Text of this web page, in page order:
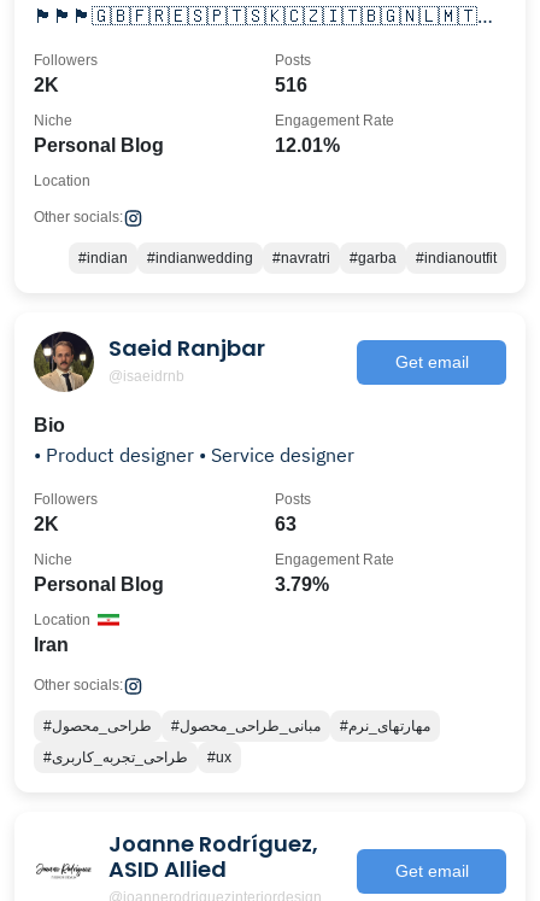
🏴󠁧󠁢󠁥󠁮󠁧󠁿🏴󠁧󠁢󠁷󠁬󠁳󠁿🏴󠁧󠁢󠁳󠁣󠁴󠁿🇬🇧🇫🇷🇪🇸🇵🇹🇸🇰🇨🇿🇮🇹🇧🇬🇳🇱🇲🇹
2K
Followers
516
Posts
Personal Blog
Niche
12.01%
Engagement Rate
Location
Other socials:
#indian #indianwedding #navratri #garba #indianoutfit
Saeid Ranjbar
@isaeidrnb
Get email
Bio
• Product designer • Service designer
2K
Followers
63
Posts
Personal Blog
Niche
3.79%
Engagement Rate
Iran
Location
Other socials:
#طراحی_محصول #مبانی_طراحی_محصول
#مهارتهای_نرم
#طراحی_تجربه_کاربری
#ux
Joanne Rodríguez,
ASID Allied
@joannerodriguezinteriordesign
Get email